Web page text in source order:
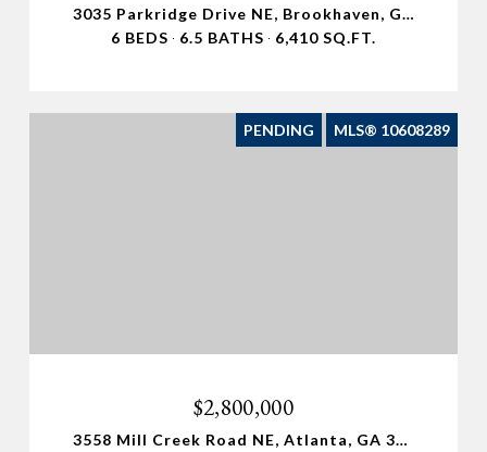
3035 Parkridge Drive NE, Brookhaven, GA 30319
6 BEDS
6.5 BATHS 6,410 SQ.FT.
PENDING MLS® 10608289
$2,800,000
3558 Mill Creek Road NE, Atlanta, GA 30319